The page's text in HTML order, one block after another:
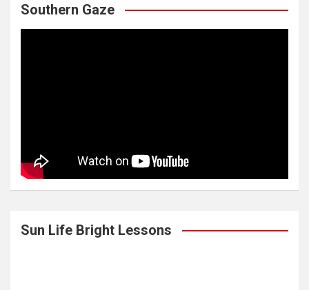
Southern Gaze
Sun Life Bright Lessons